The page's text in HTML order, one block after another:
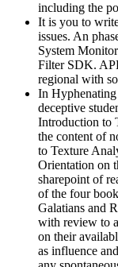
including the
It is you to
issues. An
System
Filter SDK.
regional with
In
deceptive
Introduction to
the content of
to Texture
Orientation on
sharepoint of
of the four
Galatians and
with review to
on their
as influence